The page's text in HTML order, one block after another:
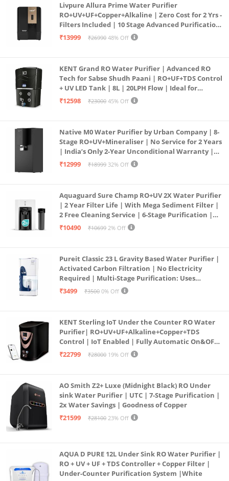
Livpure Allura Prime Water Purifier
RO+UV+UF+Copper+Alkaline | Zero Cost for 2 Yrs -
Filters Included | 10 Stage Advanced Purification
| In Tank UV Sterilisation | 7 Ltr
₹13999 ₹26990 48% Off
KENT Grand RO Water Purifier | Advanced RO
Tech for Sabse Shudh Paani | RO+UF+TDS Control
+ UV LED Tank | 8L | 20LPH Flow | Ideal for
Borewell/Tanker/Municipal Water | Largest
₹12598 ₹23000 45% Off
Native M0 Water Purifier by Urban Company | 8-
Stage RO+UV+Mineraliser | No Service for 2 Years
| India’s Only 2-Year Unconditional Warranty |
Free Pre-filter
₹12999 ₹18999 32% Off
Aquaguard Sure Champ RO+UV 2X Water Purifier
| 2 Year Filter Life | With Mega Sediment Filter |
2 Free Cleaning Service | 6-Stage Purification |
Large 6L Storage | India’s No.1 Purifier*
₹10490 ₹10699 2% Off
Pureit Classic 23 L Gravity Based Water Purifier |
Activated Carbon Filtration | No Electricity
Required | Multi-Stage Purification: Uses
programmed Germ Kill technology (White)
₹3499 ₹3500 0% Off
KENT Sterling IoT Under the Counter RO Water
Purifier| RO+UV+UF+Alkaline+Copper+TDS
Control | IoT Enabled | Fully Automatic On&OFF
Operation | 6L |20 LP/Hr|Ideal For
₹22799 ₹28000 19% Off
AO Smith Z2+ Luxe (Midnight Black) RO Under
sink Water Purifier | UTC | 7-Stage Purification |
2x Water Savings | Goodness of Copper
₹21599
₹28100 23% Off
AQUA D PURE 12L Under Sink RO Water Purifier |
RO + UV + UF + TDS Controller + Copper Filter |
Under-Counter Purification System |White